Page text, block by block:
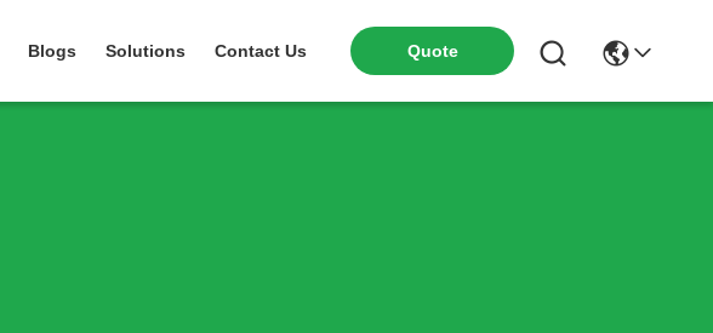
Blogs Solutions Contact Us Quote